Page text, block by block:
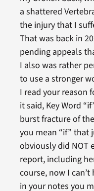
a shattered
the injury that I
That was back in
pending appeals
I also was rather
to use a stronger
I read your reason
it said, Key Word
burst fracture of
you mean “if” that
obviously did NOT
report, including
course, now I
in your notes you